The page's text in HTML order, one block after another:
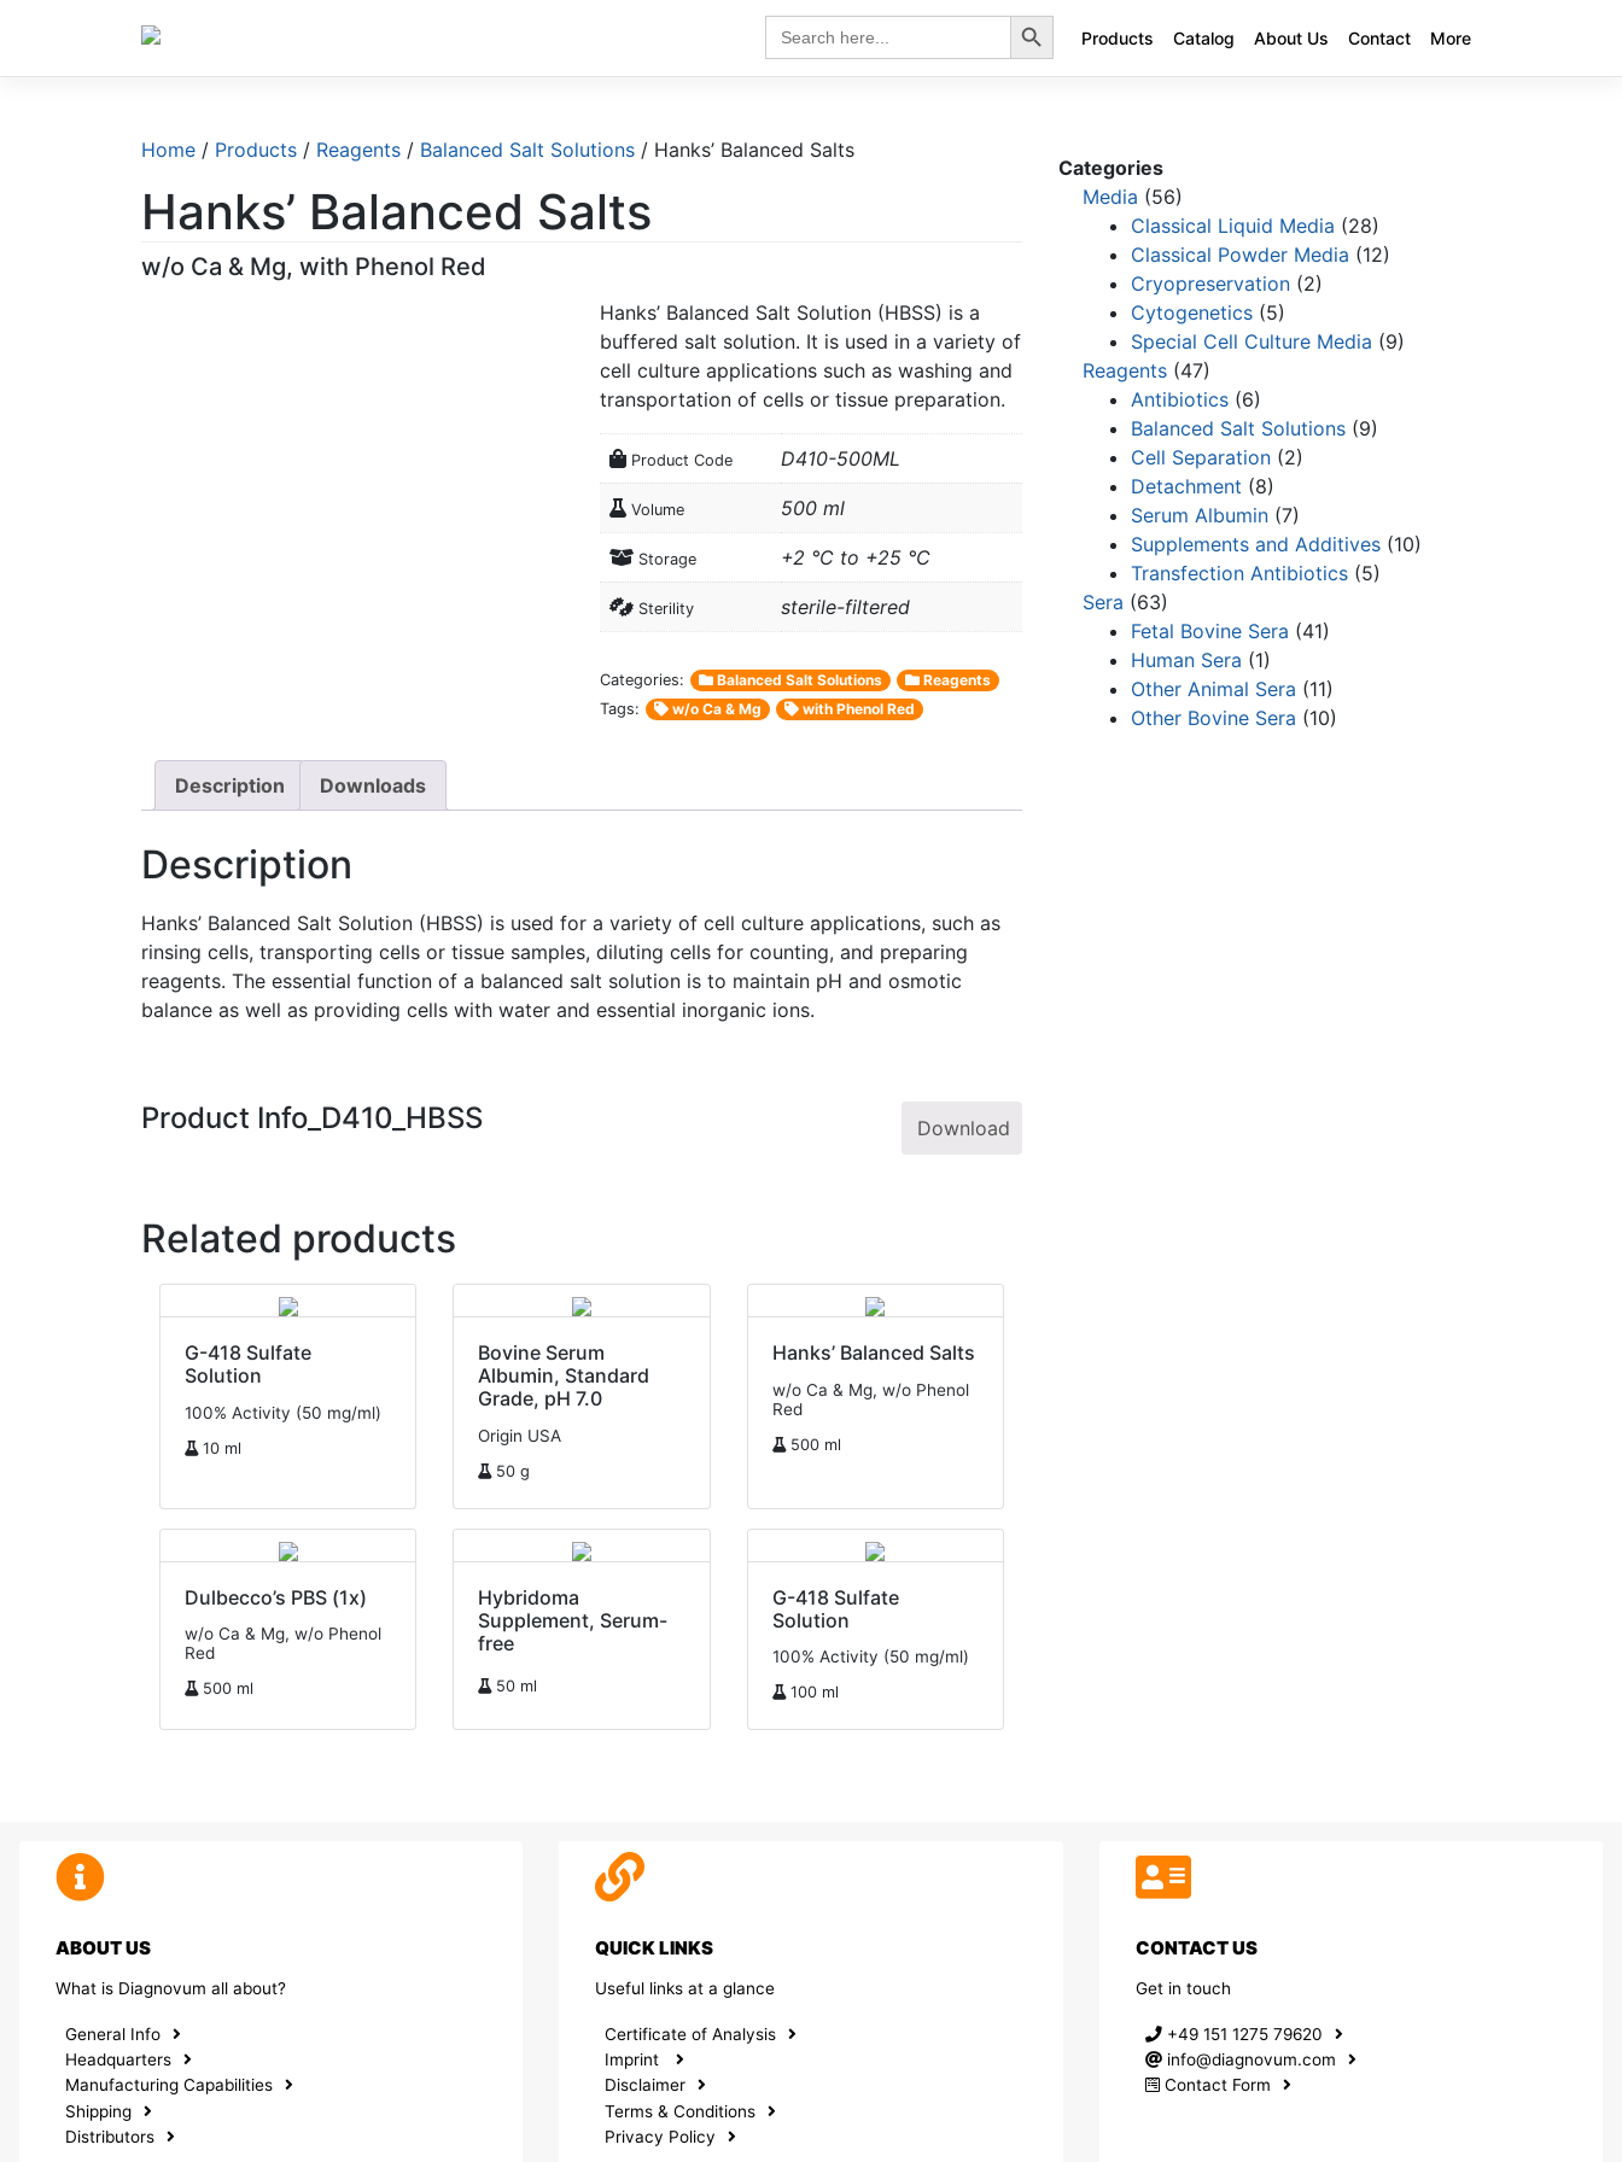
content
Search
for:
Search Button
Products Catalog About Us Contact More
Home / Products / Reagents / Balanced Salt Solutions / Hanks’ Balanced Salts
Hanks’ Balanced Salts
w/o Ca & Mg, with Phenol Red
Hanks’ Balanced Salt Solution (HBSS) is a
buffered salt solution. It is used in a variety of
cell culture applications such as washing and
transportation of cells or tissue preparation.
Product Code D410-500ML
Volume 500 ml
Storage +2 °C to +25 °C
Sterility sterile-filtered
Categories: Balanced Salt Solutions
Reagents
Tags:
w/o Ca & Mg with Phenol Red
Description Downloads
Description
Hanks’ Balanced Salt Solution (HBSS) is used for a variety of cell culture applications, such as
rinsing cells, transporting cells or tissue samples, diluting cells for counting, and preparing
reagents. The essential function of a balanced salt solution is to maintain pH and osmotic
balance as well as providing cells with water and essential inorganic ions.
Product Info_D410_HBSS Download
Related products
G-418 Sulfate
Solution
100% Activity (50 mg/ml)
10 ml
Bovine Serum
Albumin, Standard
Grade, pH 7.0
Origin USA
50 g
Hanks’ Balanced Salts
w/o Ca & Mg, w/o Phenol
Red
500 ml
Dulbecco’s PBS (1x)
w/o Ca & Mg, w/o Phenol
Red
500 ml
Hybridoma
Supplement, Serum-
free
50 ml
G-418 Sulfate
Solution
100% Activity (50 mg/ml)
100 ml
Categories
Media (56)
Classical Liquid Media (28)
Classical Powder Media (12)
Cryopreservation (2)
Cytogenetics (5)
Special Cell Culture Media (9)
Reagents (47)
Antibiotics (6)
Balanced Salt Solutions (9)
Cell Separation (2)
Detachment (8)
Serum Albumin (7)
Supplements and Additives (10)
Transfection Antibiotics (5)
Sera (63)
Fetal Bovine Sera (41)
Human Sera (1)
Other Animal Sera (11)
Other Bovine Sera (10)
ABOUT US
What is Diagnovum all about?
General Info
Headquarters
Manufacturing Capabilities
Shipping
Distributors
QUICK LINKS
Useful links at a glance
Certificate of Analysis
Imprint
Disclaimer
Terms & Conditions
Privacy Policy
CONTACT US
Get in touch
+49 151 1275 79620
info@diagnovum.com
Contact Form